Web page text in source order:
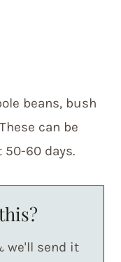
beans, bush
can be
60 days.
we'll send it